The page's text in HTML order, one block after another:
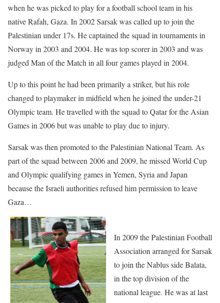
when he was picked to play for a football school team in his
native Rafah, Gaza. In 2002 Sarsak was called up to join the
Palestinian under 17s. He captained the squad in tournaments in
Norway in 2003 and 2004. He was top scorer in 2003 and was
judged Man of the Match in all four games played in 2004.
Up to this point he had been primarily a striker, but his role
changed to playmaker in midfield when he joined the under-21
Olympic team. He travelled with the squad to Qatar for the Asian
Games in 2006 but was unable to play due to injury.
Sarsak was then promoted to the Palestinian National Team. As
part of the squad between 2006 and 2009, he missed World Cup
and Olympic qualifying games in Yemen, Syria and Japan
because the Israeli authorities refused him permission to leave
Gaza…
In 2009 the Palestinian Football
Association arranged for Sarsak
to join the Nablus side Balata,
in the top division of the
national league. He was at last